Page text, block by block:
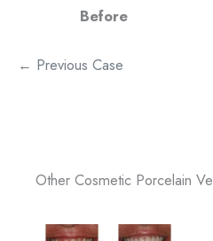
Before
← Previous Case
Other Cosmetic Porcelain